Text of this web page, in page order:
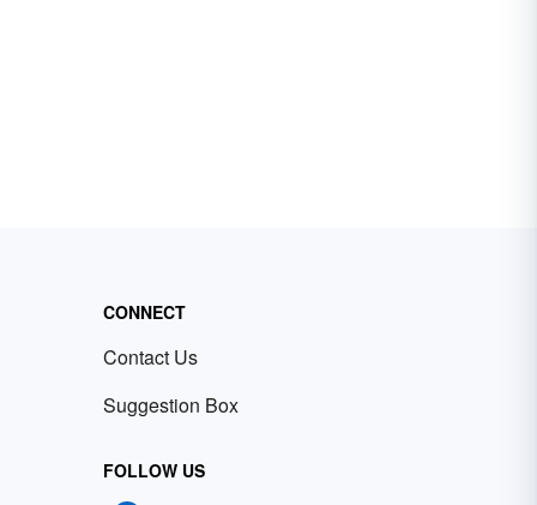
CONNECT
Contact Us
Suggestion Box
FOLLOW US